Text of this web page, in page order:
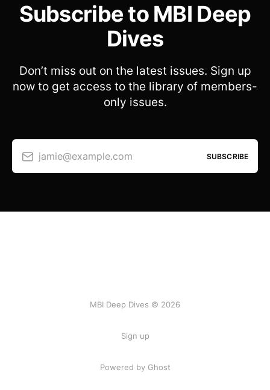
Subscribe to MBI Deep
Dives
Don’t miss out on the latest issues. Sign up
now to get access to the library of members-
only issues.
jamie@example.com SUBSCRIBE
MBI Deep Dives © 2026
Sign up
Powered by Ghost